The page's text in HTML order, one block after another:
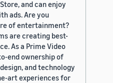
and can enjoy
ads. Are you
of entertainment?
are creating best-
As a Prime Video
end ownership of
and technology
art experiences for